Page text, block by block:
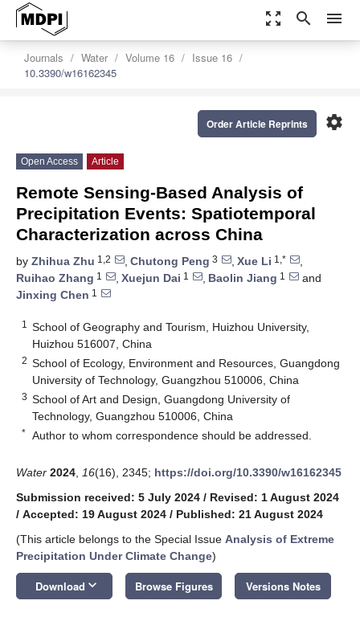
zoom_out_map search menu
Journals Water Volume 16
Issue 16
10.3390/w16162345
settings
Order Article Reprints
Open Access Article
Remote Sensing-Based Analysis of
Precipitation Events: Spatiotemporal
Characterization across China
by Zhihua Zhu 1,2 , Chutong Peng 3 , Xue Li 1,*
,
Ruihao Zhang 1 , Xuejun Dai 1 , Baolin Jiang 1
and
Jinxing Chen 1
1
School of Geography and Tourism, Huizhou University,
Huizhou 516007, China
2 School of Ecology, Environment and Resources, Guangdong
University of Technology, Guangzhou 510006, China
3 School of Art and Design, Guangdong University of
Technology, Guangzhou 510006, China
* Author to whom correspondence should be addressed.
Water 2024 16(16), 2345; https://doi.org/10.3390/w16162345
Submission received: 5 July 2024 / Revised: 1 August 2024
/ Accepted: 19 August 2024 / Published: 21 August 2024
(This article belongs to the Special Issue Analysis of Extreme
Precipitation Under Climate Change)
Download keyboard_arrow_down Browse Figures Versions Notes